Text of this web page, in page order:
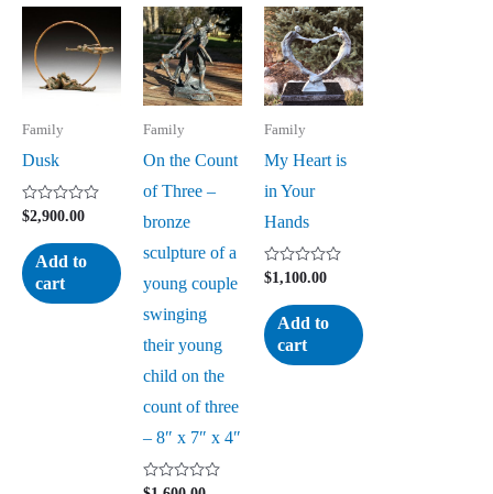
Family
Dusk
Rated
out
of
5
$2,900.00
Add to
cart
Family
On the Count
of Three –
bronze
sculpture of a
young couple
swinging
their young
child on the
count of three
– 8″ x 7″ x 4″
Rated
Family
My Heart is
in Your
Hands
Rated
out
of
5
$1,100.00
Add to
cart